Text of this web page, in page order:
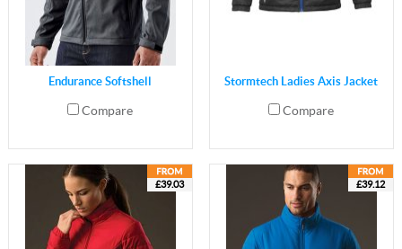
Endurance Softshell
Compare
Stormtech Ladies Axis Jacket
Compare
£39.03 £39.12